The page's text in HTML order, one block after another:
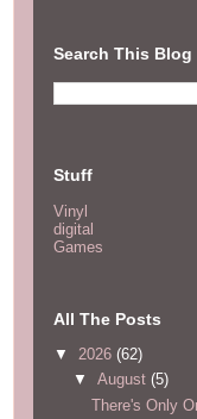
Search This Blog
Stuff
Vinyl
digital
Games
All The Posts
▼ 2026 (62)
▼ August (5)
There's Only